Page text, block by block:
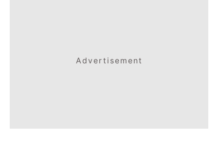
Advertisement